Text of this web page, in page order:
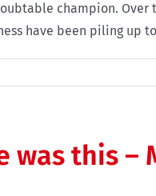
champion. Over
have been piling up
this –